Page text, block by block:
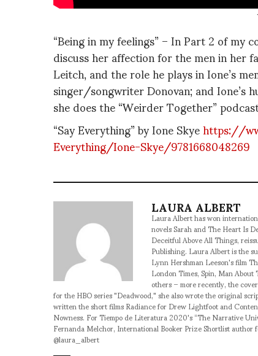
“Being in my feelings” – In Part 2 of
discuss her affection for the men in her
Leitch, and the role he plays in Ione’s
singer/songwriter Donovan; and Ione’s
she does the “Weirder Together”
“Say Everything” by Ione Skyehttps://
Everything/Ione-Skye/9781668048269
LAURA ALBERT
Laura Albert has won
novels Sarah and The Heart Is
Deceitful Above All Things,
Publishing. Laura Albert is the
Lynn Hershman Leeson's film
London Times, Spin, Man
others – more recently, the
for the HBO series "Deadwood," she also wrote the original
written the short films Radiance for Drew Lightfoot and
Nowness. For Tiempo de Literatura 2020's “The Narrative
Fernanda Melchor, International Booker Prize Shortlist
@laura_albert